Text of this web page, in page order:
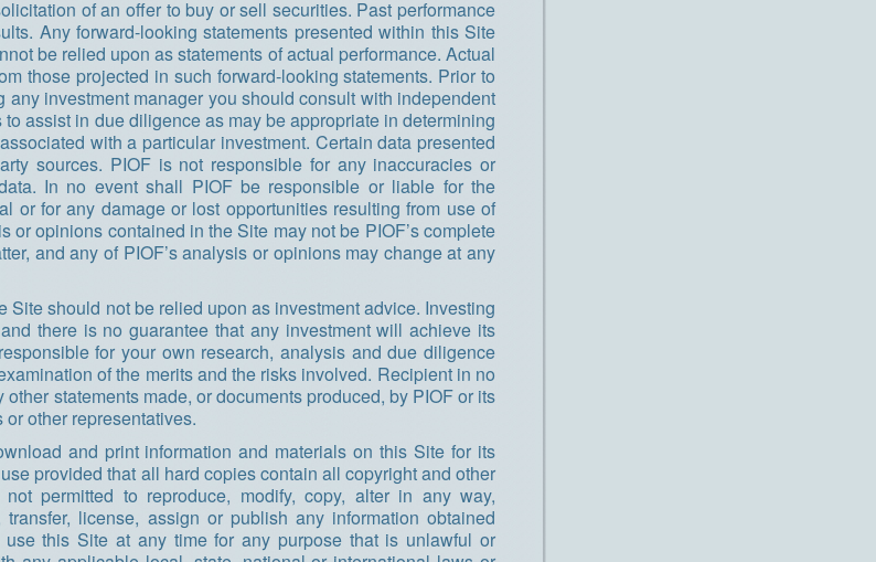
of an offer to buy or sell securities. Past performance
Any forward-looking statements presented within this Site
be relied upon as statements of actual performance. Actual
those projected in such forward-looking statements. Prior to
any investment manager you should consult with independent
assist in due diligence as may be appropriate in determining
with a particular investment. Certain data presented
sources. PIOF is not responsible for any inaccuracies or
In no event shall PIOF be responsible or liable for the
or for any damage or lost opportunities resulting from use of
or opinions contained in the Site may not be PIOF’s complete
and any of PIOF’s analysis or opinions may change at any
Site should not be relied upon as investment advice. Investing
there is no guarantee that any investment will achieve its
for your own research, analysis and due diligence
of the merits and the risks involved. Recipient in no
statements made, or documents produced, by PIOF or its
other representatives.
and print information and materials on this Site for its
provided that all hard copies contain all copyright and other
permitted to reproduce, modify, copy, alter in any way,
license, assign or publish any information obtained
this Site at any time for any purpose that is unlawful or